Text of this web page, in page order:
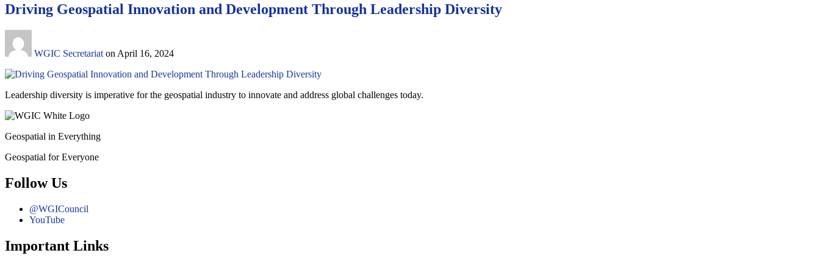
Driving Geospatial Innovation and Development Through Leadership Diversity
WGIC Secretariat on April 16, 2024
Leadership diversity is imperative for the geospatial industry to innovate and address global challenges today.
Geospatial in Everything
Geospatial for Everyone
Follow Us
@WGICouncil
YouTube
Important Links